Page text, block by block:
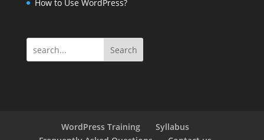
How to Use WordPress?
Search
WordPress Training
Syllabus